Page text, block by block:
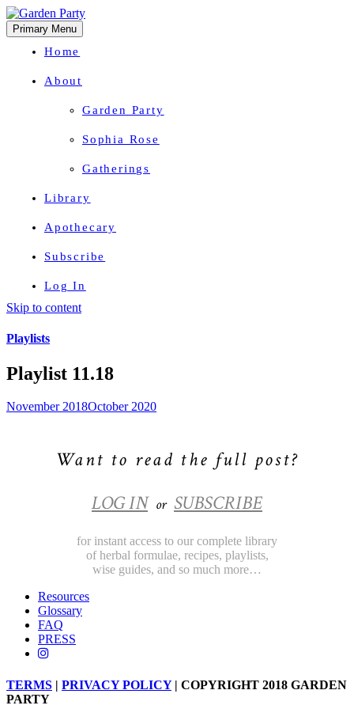
Primary Menu
Home
About
Garden Party
Sophia Rose
Gatherings
Library
Apothecary
Subscribe
Log In
Skip to content
Playlists
Playlist 11.18
November 2018October 2020
Want to read the full post?
LOG IN or SUBSCRIBE
for instant access to our complete library
of herbal formulae, recipes, playlists,
wise guides, and so much more…
Resources
Glossary
FAQ
PRESS
TERMS | PRIVACY POLICY| COPYRIGHT 2018 GARDEN
PARTY